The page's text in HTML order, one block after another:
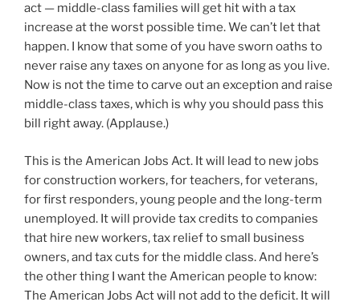
act — middle-class families will get hit with a tax
increase at the worst possible time. We can’t let that
happen. I know that some of you have sworn oaths to
never raise any taxes on anyone for as long as you live.
Now is not the time to carve out an exception and raise
middle-class taxes, which is why you should pass this
bill right away. (Applause.)
This is the American Jobs Act. It will lead to new jobs
for construction workers, for teachers, for veterans,
for first responders, young people and the long-term
unemployed. It will provide tax credits to companies
that hire new workers, tax relief to small business
owners, and tax cuts for the middle class. And here’s
the other thing I want the American people to know:
The American Jobs Act will not add to the deficit. It will